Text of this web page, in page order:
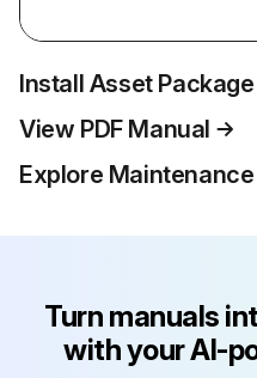
Install Asset Package
View PDF Manual
Explore Maintenance
Turn manuals
with your AI-